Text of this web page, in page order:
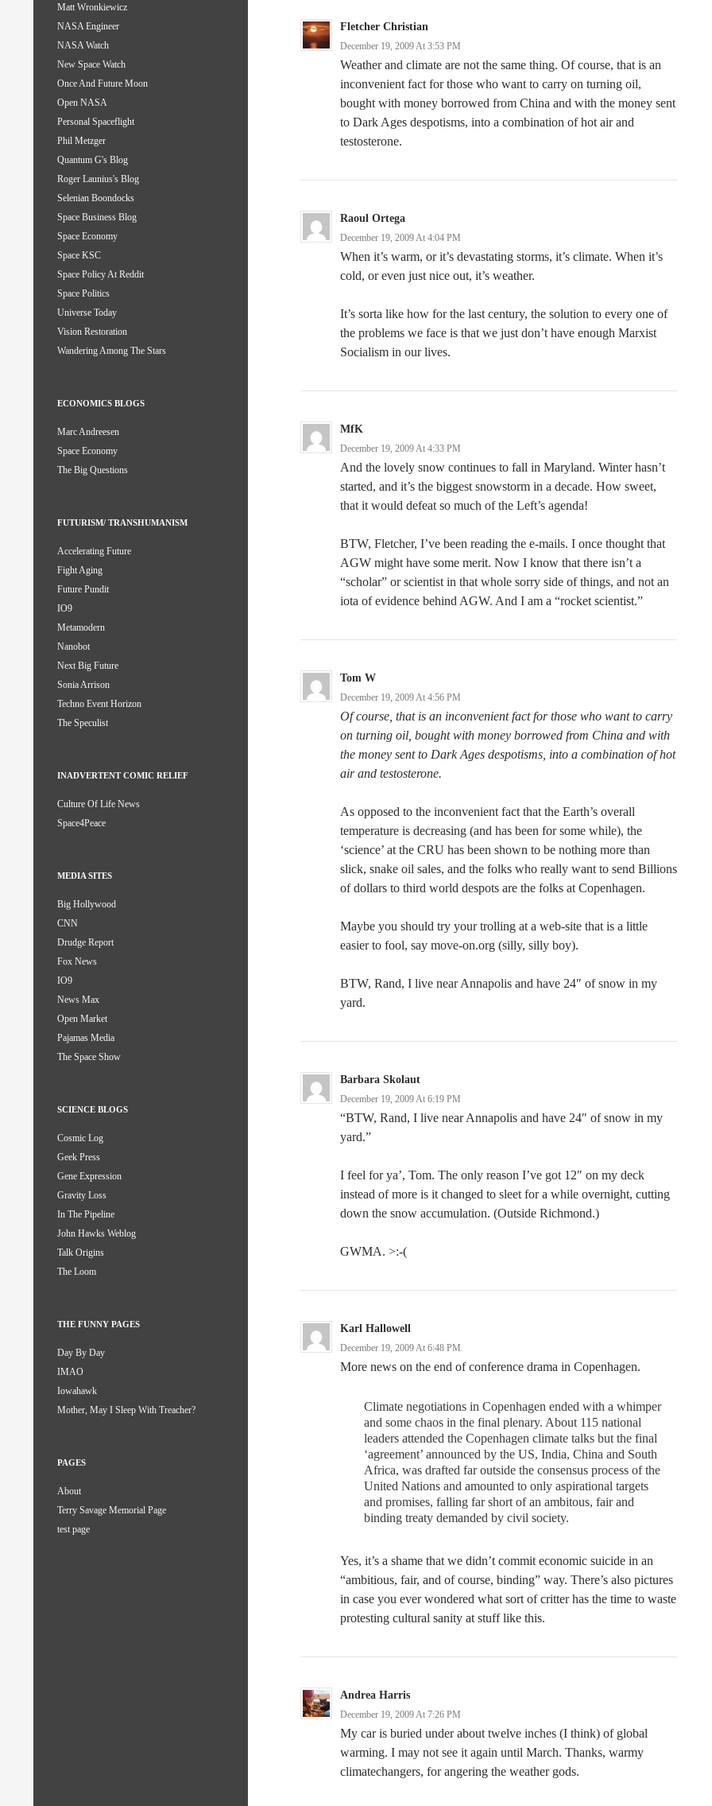
Fletcher Christian
December 19, 2009 At 3:53 PM
Weather and climate are not the same thing. Of course, that is an
inconvenient fact for those who want to carry on turning oil,
bought with money borrowed from China and with the money sent
to Dark Ages despotisms, into a combination of hot air and
testosterone.
Raoul Ortega
December 19, 2009 At 4:04 PM
When it’s warm, or it’s devastating storms, it’s climate. When it’s
cold, or even just nice out, it’s weather.
It’s sorta like how for the last century, the solution to every one of
the problems we face is that we just don’t have enough Marxist
Socialism in our lives.
MfK
December 19, 2009 At 4:33 PM
And the lovely snow continues to fall in Maryland. Winter hasn’t
started, and it’s the biggest snowstorm in a decade. How sweet,
that it would defeat so much of the Left’s agenda!
BTW, Fletcher, I’ve been reading the e-mails. I once thought that
AGW might have some merit. Now I know that there isn’t a
“scholar” or scientist in that whole sorry side of things, and not an
iota of evidence behind AGW. And I am a “rocket scientist.”
Tom W
December 19, 2009 At 4:56 PM
Of course, that is an inconvenient fact for those who want to carry
on turning oil, bought with money borrowed from China and with
the money sent to Dark Ages despotisms, into a combination of hot
air and testosterone.
As opposed to the inconvenient fact that the Earth’s overall
temperature is decreasing (and has been for some while), the
‘science’ at the CRU has been shown to be nothing more than
slick, snake oil sales, and the folks who really want to send Billions
of dollars to third world despots are the folks at Copenhagen.
Maybe you should try your trolling at a web-site that is a little
easier to fool, say move-on.org (silly, silly boy).
BTW, Rand, I live near Annapolis and have 24″ of snow in my
yard.
Barbara Skolaut
December 19, 2009 At 6:19 PM
“BTW, Rand, I live near Annapolis and have 24″ of snow in my
yard.”
I feel for ya’, Tom. The only reason I’ve got 12″ on my deck
instead of more is it changed to sleet for a while overnight, cutting
down the snow accumulation. (Outside Richmond.)
GWMA. >:-(
Karl Hallowell
December 19, 2009 At 6:48 PM
More news on the end of conference drama in Copenhagen.
Climate negotiations in Copenhagen ended with a whimper
and some chaos in the final plenary. About 115 national
leaders attended the Copenhagen climate talks but the final
‘agreement’ announced by the US, India, China and South
Africa, was drafted far outside the consensus process of the
United Nations and amounted to only aspirational targets
and promises, falling far short of an ambitous, fair and
binding treaty demanded by civil society.
Yes, it’s a shame that we didn’t commit economic suicide in an
“ambitious, fair, and of course, binding” way. There’s also pictures
in case you ever wondered what sort of critter has the time to waste
protesting cultural sanity at stuff like this.
Andrea Harris
December 19, 2009 At 7:26 PM
My car is buried under about twelve inches (I think) of global
warming. I may not see it again until March. Thanks, warmy
climatechangers, for angering the weather gods.
Matt Wronkiewicz
NASA Engineer
NASA Watch
New Space Watch
Once And Future Moon
Open NASA
Personal Spaceflight
Phil Metzger
Quantum G's Blog
Roger Launius's Blog
Selenian Boondocks
Space Business Blog
Space Economy
Space KSC
Space Policy At Reddit
Space Politics
Universe Today
Vision Restoration
Wandering Among The Stars
ECONOMICS BLOGS
Marc Andreesen
Space Economy
The Big Questions
FUTURISM/ TRANSHUMANISM
Accelerating Future
Fight Aging
Future Pundit
IO9
Metamodern
Nanobot
Next Big Future
Sonia Arrison
Techno Event Horizon
The Speculist
INADVERTENT COMIC RELIEF
Culture Of Life News
Space4Peace
MEDIA SITES
Big Hollywood
CNN
Drudge Report
Fox News
IO9
News Max
Open Market
Pajamas Media
The Space Show
SCIENCE BLOGS
Cosmic Log
Geek Press
Gene Expression
Gravity Loss
In The Pipeline
John Hawks Weblog
Talk Origins
The Loom
THE FUNNY PAGES
Day By Day
IMAO
Iowahawk
Mother, May I Sleep With Treacher?
PAGES
About
Terry Savage Memorial Page
test page